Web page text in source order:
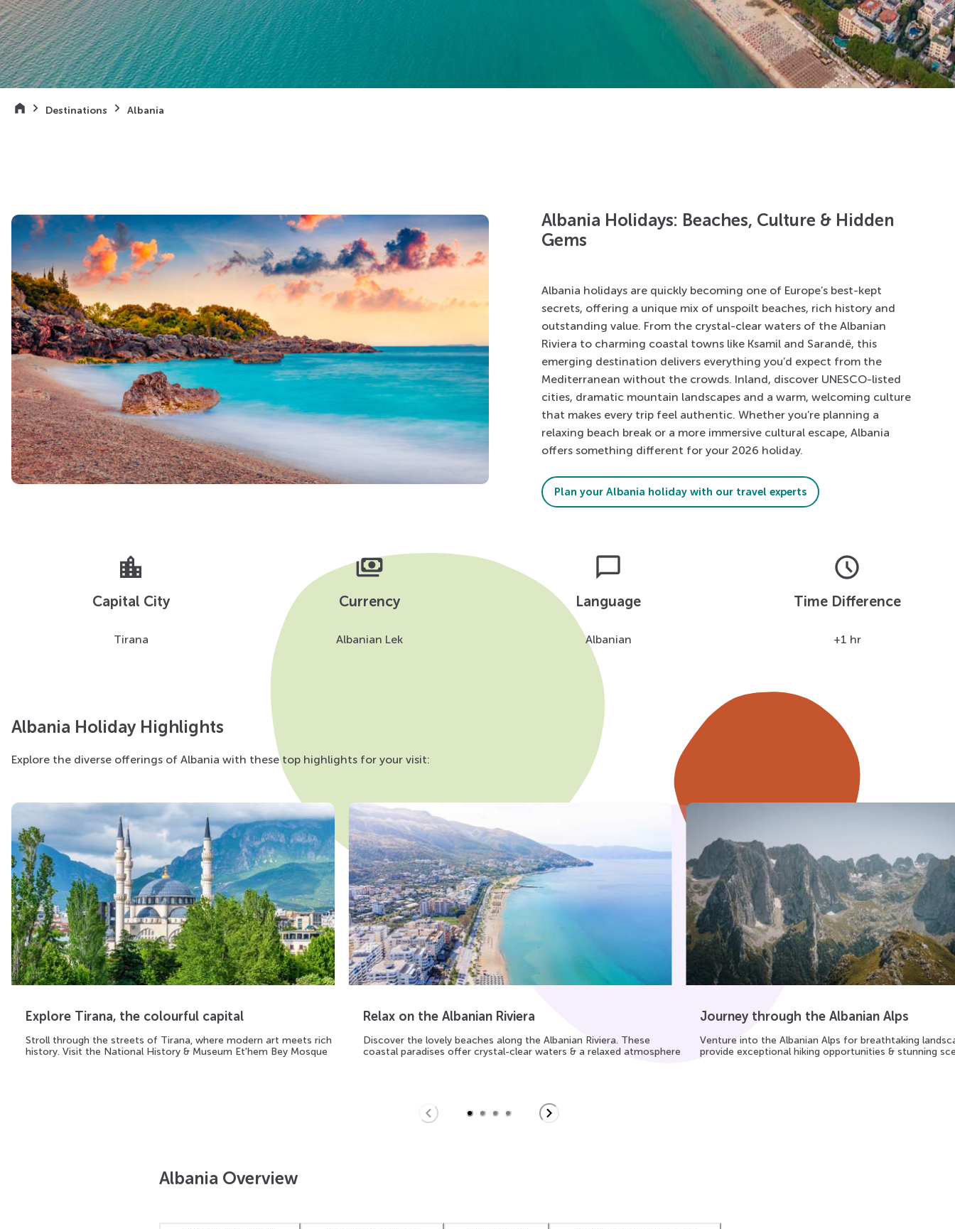
Destinations Albania
Albania Holidays: Beaches, Culture & Hidden
Gems
Albania holidays are quickly becoming one of Europe’s best-kept
secrets, offering a unique mix of unspoilt beaches, rich history and
outstanding value. From the crystal-clear waters of the Albanian
Riviera to charming coastal towns like Ksamil and Sarandë, this
emerging destination delivers everything you’d expect from the
Mediterranean without the crowds. Inland, discover UNESCO-listed
cities, dramatic mountain landscapes and a warm, welcoming culture
that makes every trip feel authentic. Whether you’re planning a
relaxing beach break or a more immersive cultural escape, Albania
offers something different for your 2026 holiday.
Plan your Albania holiday with our travel experts
location_city
Capital City
Tirana
payments
Currency
Albanian Lek
chat_bubble
Language
Albanian
schedule
Time Difference
+1 hr
Albania Holiday Highlights
Explore the diverse offerings of Albania with these top highlights for your visit:
Explore Tirana, the colourful capital
Stroll through the streets of Tirana, where modern art meets rich
history. Visit the National History & Museum Et'hem Bey Mosque
Relax on the Albanian Riviera
Discover the lovely beaches along the Albanian Riviera. These
coastal paradises offer crystal-clear waters & a relaxed atmosphere
Journey through the Albanian Alps
Venture into the Albanian Alps for breathtaking
provide exceptional hiking opportunities & stunning
Albania Overview